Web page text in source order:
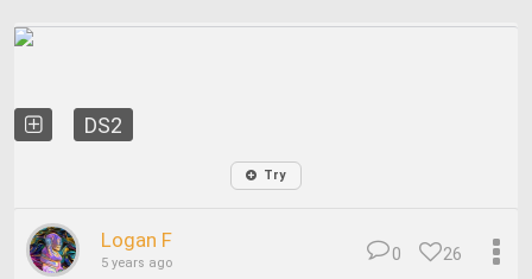
DS2
Try
Logan F
5 years ago 26
0